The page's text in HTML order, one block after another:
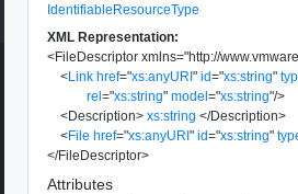
IdentifiableResourceType
XML Representation:
<FileDescriptor xmlns="http://
<Link href="xs:anyURI" id="xs:string"
rel="xs:string" model="xs:string"/>
<Description> xs:string </Description>
<File href="xs:anyURI" id="xs:string"
</FileDescriptor>
Attributes